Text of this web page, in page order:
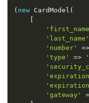
( new CardModel (
'last_name'
'number'
=>
'type'
=>
'gateway'
=